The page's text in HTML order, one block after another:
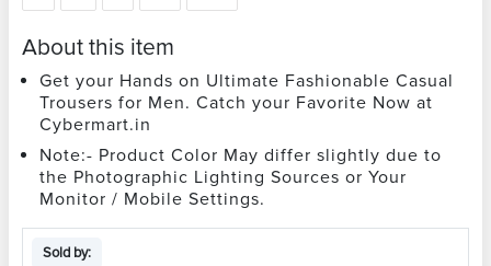
About this item
Get your Hands on Ultimate Fashionable Casual
Trousers for Men. Catch your Favorite Now at
Cybermart.in
Note:- Product Color May differ slightly due to
the Photographic Lighting Sources or Your
Monitor / Mobile Settings.
Sold by: